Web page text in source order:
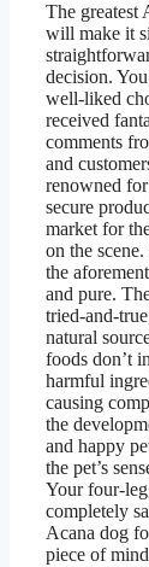
The greatest
will make it
decision.
well-liked
received
comments
and
renowned
secure
market for
on the
the
and pure.
tried-and-
natural
foods don’t
harmful
causing
the
and happy
the pet’s
Your four-
completely
Acana dog
piece of